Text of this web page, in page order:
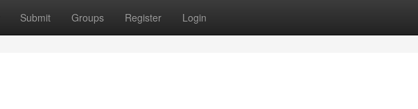
Submit Groups Register Login